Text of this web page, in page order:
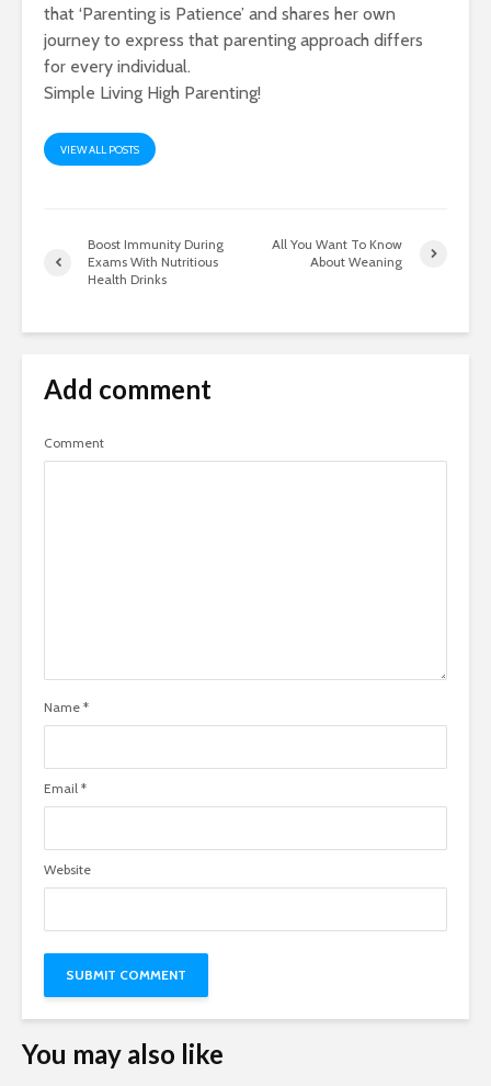
that ‘Parenting is Patience’ and shares her own
journey to express that parenting approach differs
for every individual.
Simple Living High Parenting!
VIEW ALL POSTS
Boost Immunity During
Exams With Nutritious
Health Drinks
All You Want To Know
About Weaning
Add comment
Comment
Name *
Email *
Website
You may also like